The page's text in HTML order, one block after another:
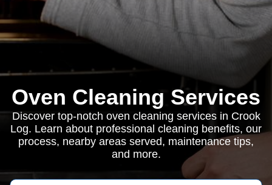
Oven Cleaning Services
Discover top-notch oven cleaning services in Crook
Log. Learn about professional cleaning benefits, our
process, nearby areas served, maintenance tips,
and more.